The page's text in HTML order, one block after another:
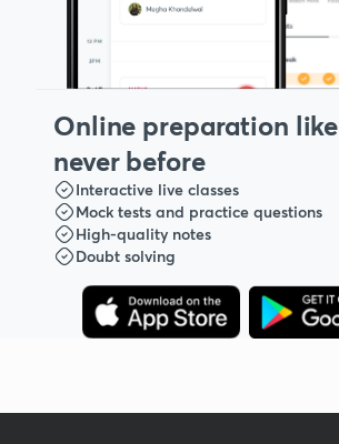
Online preparation like
never before
Interactive live classes
Mock tests and practice questions
High-quality notes
Doubt solving